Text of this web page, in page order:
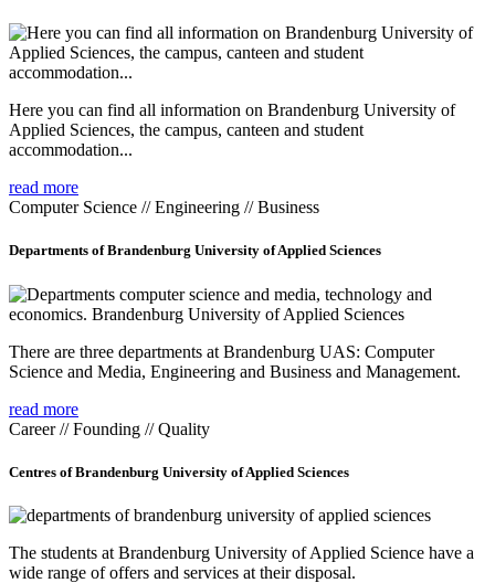
Here you can find all information on Brandenburg University of
Applied Sciences, the campus, canteen and student
accommodation...
read more
Computer Science // Engineering // Business
Departments of Brandenburg University of Applied Sciences
There are three departments at Brandenburg UAS: Computer
Science and Media, Engineering and Business and Management.
read more
Career // Founding // Quality
Centres of Brandenburg University of Applied Sciences
The students at Brandenburg University of Applied Science have a
wide range of offers and services at their disposal.